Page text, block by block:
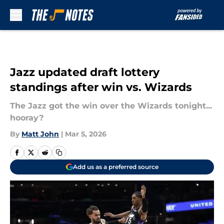
Jazz updated draft lottery
standings after win vs. Wizards
The Jazz got the win over the Wizards tonight...
hooray?
By Matt John | Mar 5, 2026
Add us as a preferred source